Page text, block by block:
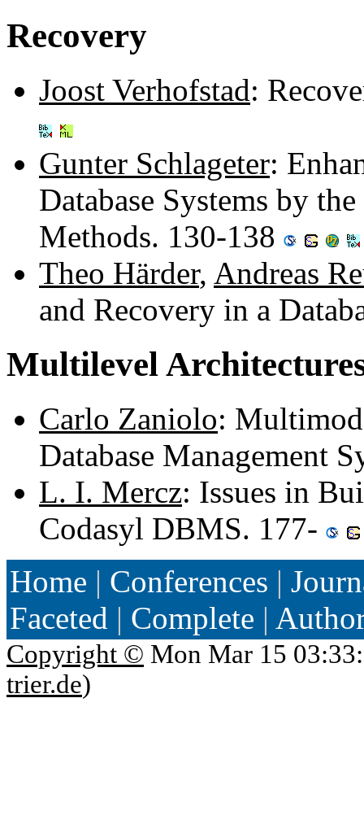
Recovery
Joost Verhofstad:
Gunter Schlageter:
Database Systems by
Methods. 130-138
Theo Härder, Andreas
and Recovery in a
Multilevel
Carlo Zaniolo:
Database Management
L. I. Mercz: Issues in
Codasyl DBMS. 177-
Home | Conferences |
Faceted | Complete |
Copyright © Mon Mar 15
trier.de)